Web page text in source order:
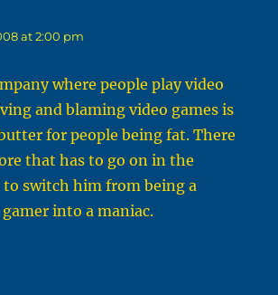
at 2:00 pm
where people play video
and blaming video games is
for people being fat. There
that has to go on in the
to switch him from being a
into a maniac.